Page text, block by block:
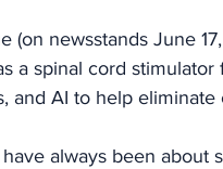
(on newsstands June
a spinal cord
and AI to help eliminate
always been about